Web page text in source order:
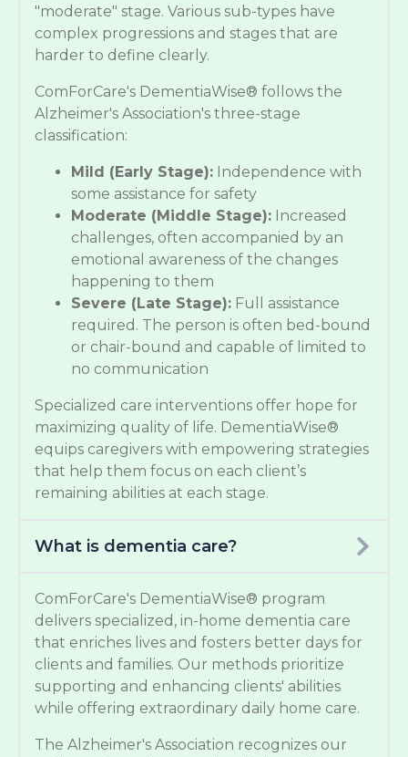
"moderate" stage. Various sub-types have
complex progressions and stages that are
harder to define clearly.
ComForCare's DementiaWise® follows the
Alzheimer's Association's three-stage
classification:
Mild (Early Stage): Independence with
some assistance for safety
Moderate (Middle Stage): Increased
challenges, often accompanied by an
emotional awareness of the changes
happening to them
Severe (Late Stage): Full assistance
required. The person is often bed-bound
or chair-bound and capable of limited to
no communication
Specialized care interventions offer hope for
maximizing quality of life. DementiaWise®
equips caregivers with empowering strategies
that help them focus on each client’s
remaining abilities at each stage.
What is dementia care?
ComForCare's DementiaWise® program
delivers specialized, in-home dementia care
that enriches lives and fosters better days for
clients and families. Our methods prioritize
supporting and enhancing clients' abilities
while offering extraordinary daily home care.
The Alzheimer's Association recognizes our